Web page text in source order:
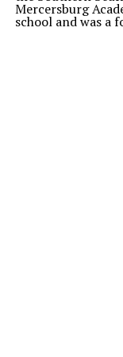
Mercersburg
school and was a